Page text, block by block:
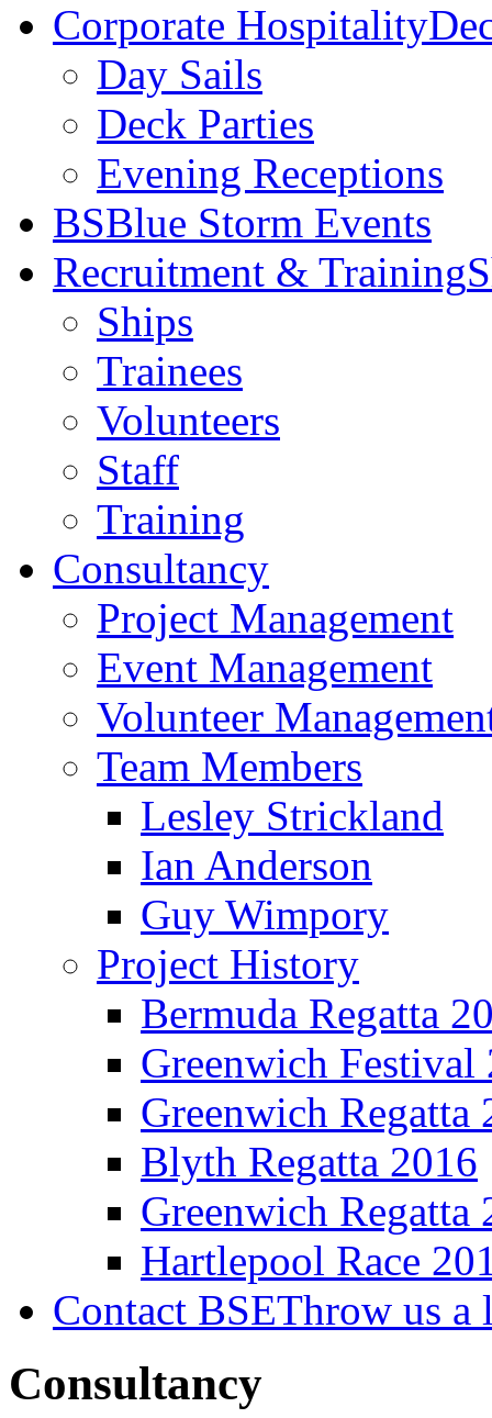
Corporate Hospitality
Day Sails
Deck Parties
Evening Receptions
BSBlue Storm Events
Recruitment & Training
Ships
Trainees
Volunteers
Staff
Training
Consultancy
Project Management
Event Management
Volunteer
Team Members
Lesley Strickland
Ian Anderson
Guy Wimpory
Project History
Bermuda Regatta
Greenwich Festival
Greenwich Regatta
Blyth Regatta 2016
Greenwich Regatta
Hartlepool Race
Contact BSEThrow us a
Consultancy